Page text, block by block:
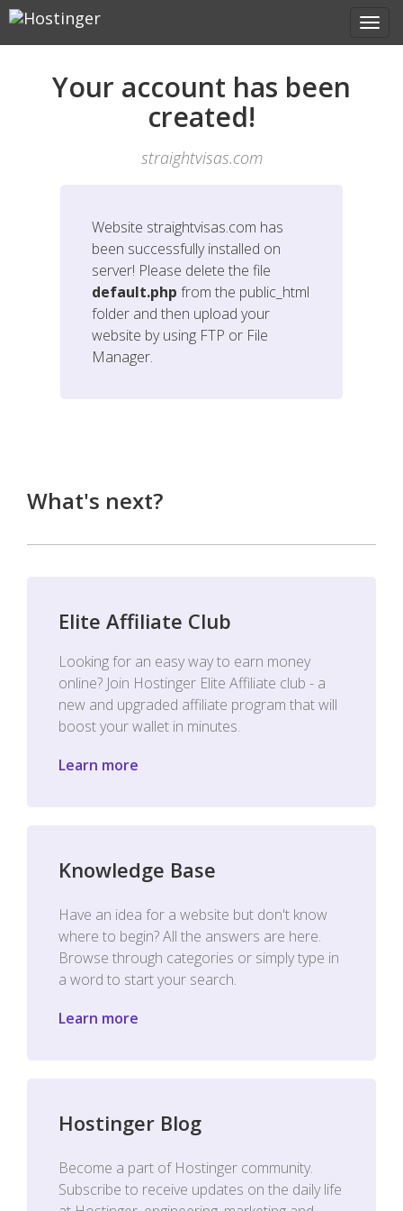
Your account has been
created!
straightvisas.com
Website straightvisas.com has
been successfully installed on
server! Please delete the file
default.php from the public_html
folder and then upload your
website by using FTP or File
Manager.
What's next?
Elite Affiliate Club
Looking for an easy way to earn money
online? Join Hostinger Elite Affiliate club - a
new and upgraded affiliate program that will
boost your wallet in minutes.
Learn more
Knowledge Base
Have an idea for a website but don't know
where to begin? All the answers are here.
Browse through categories or simply type in
a word to start your search.
Learn more
Hostinger Blog
Become a part of Hostinger community.
Subscribe to receive updates on the daily life